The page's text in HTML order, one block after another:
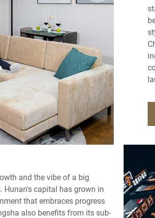
and the vibe of a big
Hunan's capital has grown in
that embraces progress
also benefits from its sub-